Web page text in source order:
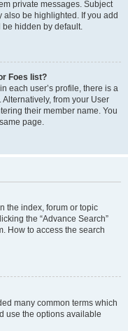
private messages. Subject
also be highlighted. If you add
be hidden by default.
Foes list?
each user’s profile, there is a
from your User
their member name. You
page.
the index, forum or topic
the “Advance Search”
How to access the search
many common terms which
use the options available